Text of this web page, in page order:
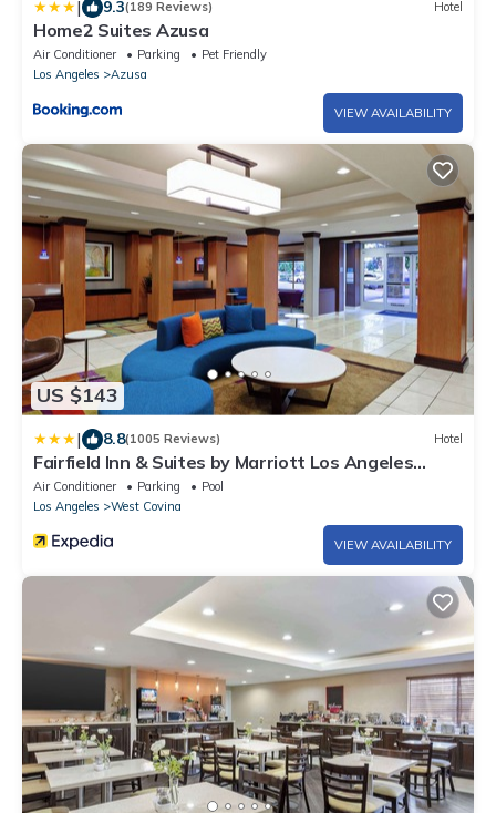
| 9.3(189 Reviews) Hotel
Home2 Suites Azusa
Air Conditioner Parking
Pet Friendly
Los Angeles
Azusa
VIEW AVAILABILITY
US $143
| 8.8(1005 Reviews) Hotel
Fairfield Inn & Suites by Marriott Los Angeles
West Covina
Air Conditioner Parking
Pool
Los Angeles
West Covina
VIEW AVAILABILITY